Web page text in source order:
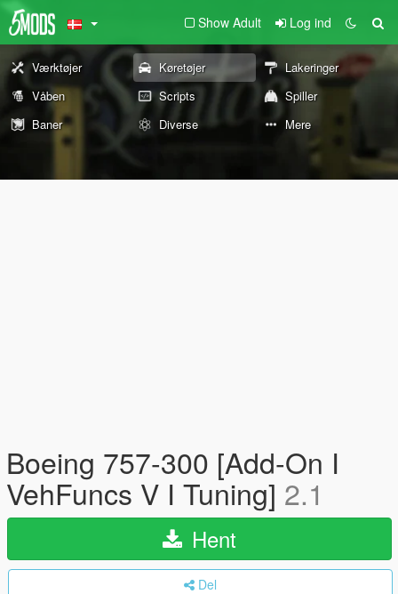
Show Adult Log ind
Værktøjer Køretøjer
Lakeringer
Våben
Scripts
Spiller
Baner
Diverse Mere
Boeing 757-300 [Add-On I
VehFuncs V I Tuning] 2.1
Hent
Del